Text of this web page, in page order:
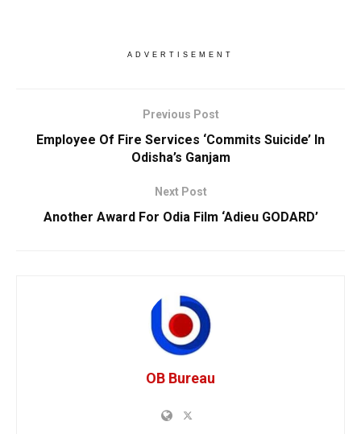
ADVERTISEMENT
Previous Post
Employee Of Fire Services ‘Commits Suicide’ In
Odisha’s Ganjam
Next Post
Another Award For Odia Film ‘Adieu GODARD’
OB Bureau